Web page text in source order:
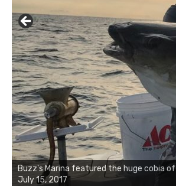
Buzz's Marina notes that Kyle Johnson
Charters was not playing around that
of the two cobias was 55 inches. July 12,